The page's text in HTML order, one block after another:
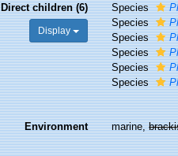
Direct children (6)
Display
Species
Species
Species
Species
Species
Species
Environment marine,